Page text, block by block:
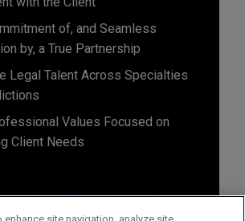
of, and Seamless
by, a True Partnership
Legal Talent Across Specialties
Values Focused on
Client Needs